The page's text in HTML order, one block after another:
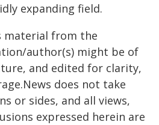
expanding field.
material from the
author(s) might be of
and edited for clarity,
does not take
or sides, and all views,
expressed herein are